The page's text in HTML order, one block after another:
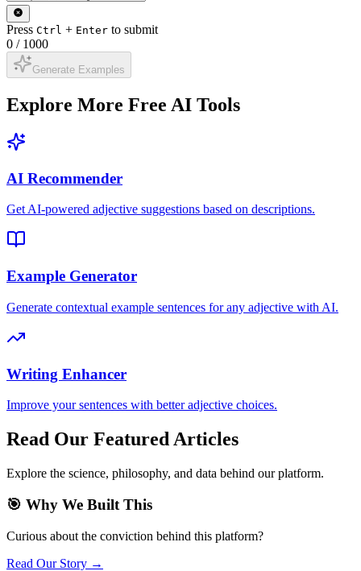
Press Ctrl + Enter to submit
0 / 1000
Generate Examples
Explore More Free AI Tools
AI Recommender
Get AI-powered adjective suggestions based on descriptions.
Example Generator
Generate contextual example sentences for any adjective with AI.
Writing Enhancer
Improve your sentences with better adjective choices.
Read Our Featured Articles
Explore the science, philosophy, and data behind our platform.
🎯 Why We Built This
Curious about the conviction behind this platform?
Read Our Story →